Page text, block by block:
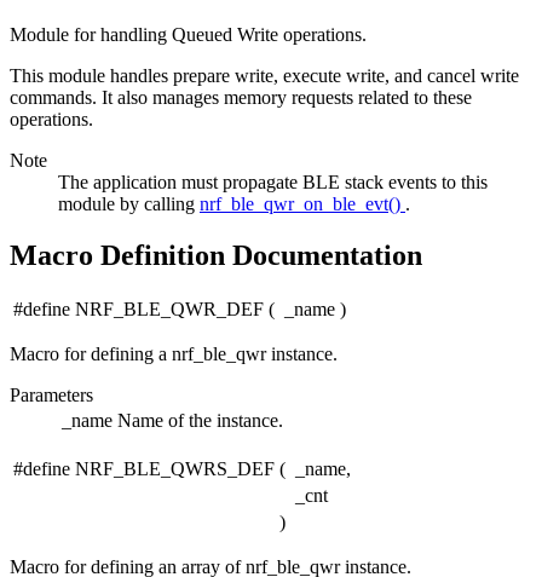
Module for handling Queued Write operations.
This module handles prepare write, execute write, and cancel write
commands. It also manages memory requests related to these
operations.
Note
The application must propagate BLE stack events to this
module by calling nrf_ble_qwr_on_ble_evt() .
Macro Definition Documentation
#define NRF_BLE_QWR_DEF ( _name )
Macro for defining a nrf_ble_qwr instance.
Parameters
_name Name of the instance.
#define NRF_BLE_QWRS_DEF (
_name,
_cnt
)
Macro for defining an array of nrf_ble_qwr instance.